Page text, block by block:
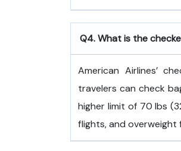
Q4. What is the
American Airlines’
travelers can check
higher limit of 70 lbs
flights, and overweight